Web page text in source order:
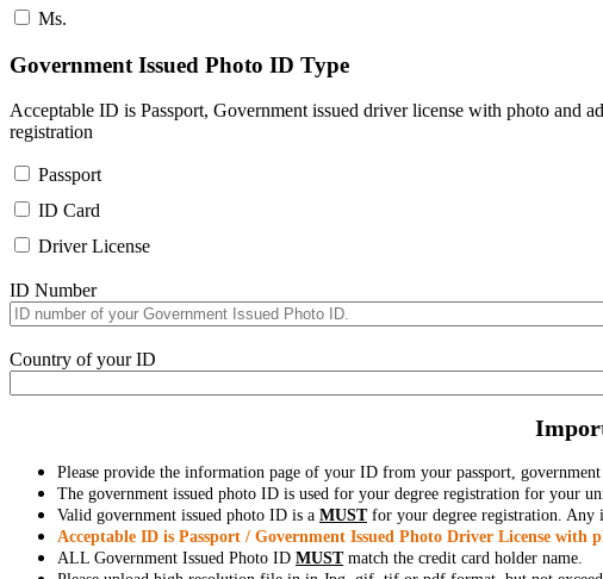
Ms.
Government Issued Photo ID Type
Acceptable ID is Passport, Government issued driver license with photo and
registration
Passport
ID Card
Driver License
ID Number
Country of your ID
Please provide the information page of your ID from your passport,
The government issued photo ID is used for your degree registration for your
Valid government issued photo ID is a MUSTfor your degree registration. Any
Acceptable ID is Passport / Government Issued Photo Driver License
ALL Government Issued Photo ID MUSTmatch the credit card holder name.